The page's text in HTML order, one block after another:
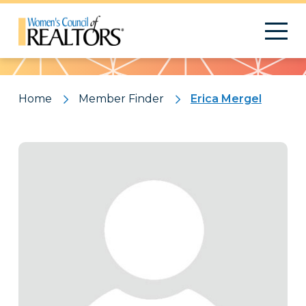
Pattern
Home Member Finder Erica Mergel